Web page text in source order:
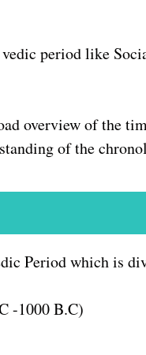
period like
overview of the
of the
Period which is
-1000 B.C)